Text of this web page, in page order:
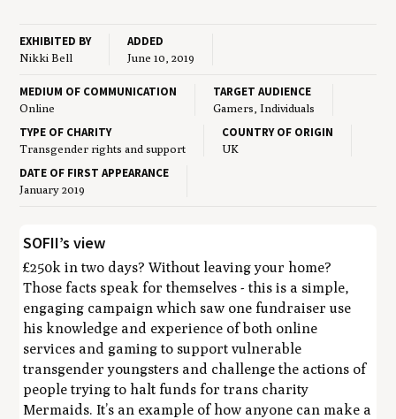
EXHIBITED BY
Nikki Bell
ADDED
June 10, 2019
MEDIUM OF COMMUNICATION
Online
TARGET AUDIENCE
Gamers, Individuals
TYPE OF CHARITY
Transgender rights and support
COUNTRY OF ORIGIN
UK
DATE OF FIRST APPEARANCE
January 2019
SOFII’s view
£250k in two days? Without leaving your home?
Those facts speak for themselves - this is a simple,
engaging campaign which saw one fundraiser use
his knowledge and experience of both online
services and gaming to support vulnerable
transgender youngsters and challenge the actions of
people trying to halt funds for trans charity
Mermaids. It’s an example of how anyone can make a